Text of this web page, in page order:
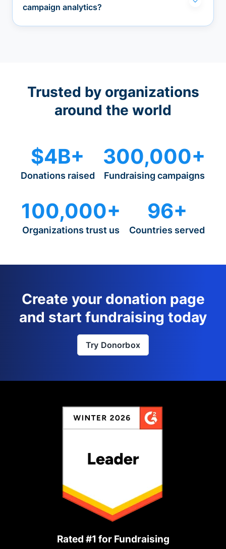
campaign analytics?
Trusted by organizations
around the world
$4B+
Donations raised
300,000+
Fundraising campaigns
100,000+
Organizations trust us
96+
Countries served
Create your donation page
and start fundraising today
Try Donorbox
Rated #1 for Fundraising